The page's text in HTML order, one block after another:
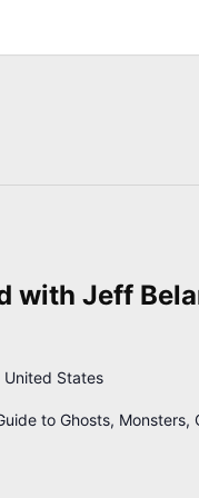
with Jeff
United States
to Ghosts, Monsters,